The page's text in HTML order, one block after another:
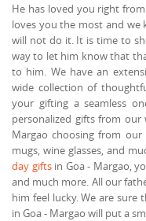
He has loved you right
loves you the most and
will not do it. It is time to
way to let him know that
to him. We have an
wide collection of
your gifting a seamless
personalized gifts from our
Margao choosing from
mugs, wine glasses, and
day giftsin Goa - Margao,
and much more. All our
him feel lucky. We are
in Goa - Margao will put a